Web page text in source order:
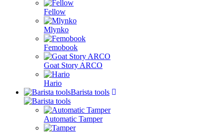
Fellow
Mlynko
Femobook
Goat Story ARCO
Hario
Barista tools
Automatic Tamper